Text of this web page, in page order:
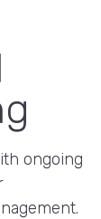
ongoing